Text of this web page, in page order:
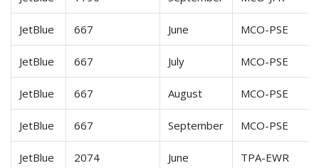
JetBlue 667 June MCO-PSE
JetBlue 667 July MCO-PSE
JetBlue 667 August MCO-PSE
JetBlue 667 September MCO-PSE
JetBlue 2074 June TPA-EWR